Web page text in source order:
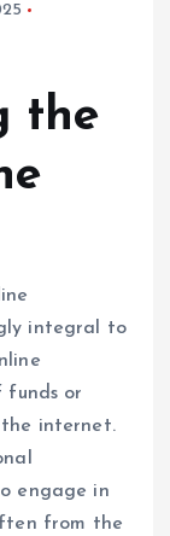
the
integral to
or
the internet.
engage in
from the